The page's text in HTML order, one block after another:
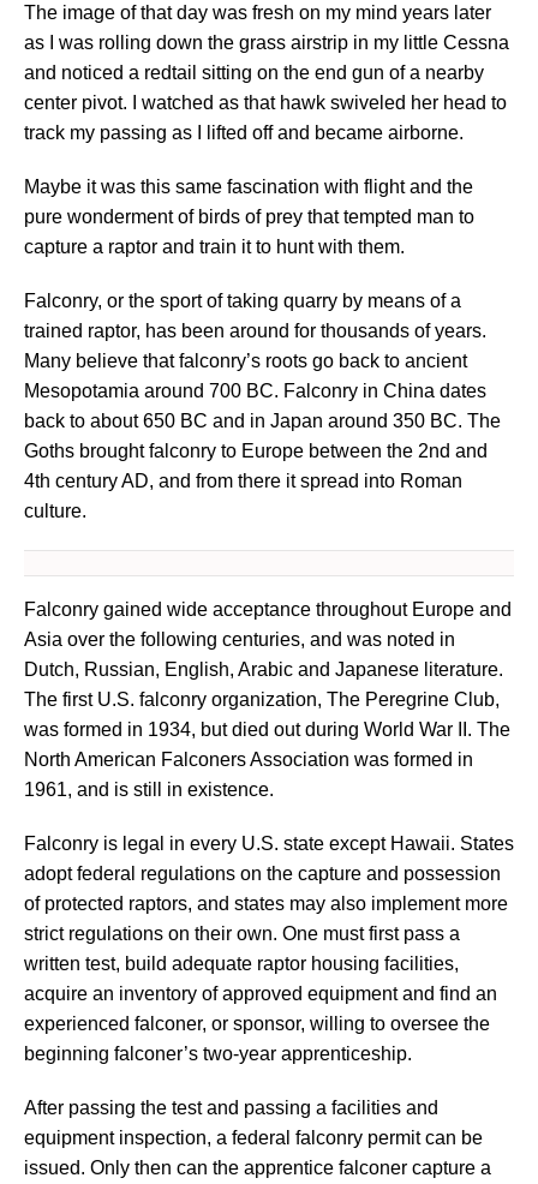
The image of that day was fresh on my mind years later
as I was rolling down the grass airstrip in my little Cessna
and noticed a redtail sitting on the end gun of a nearby
center pivot. I watched as that hawk swiveled her head to
track my passing as I lifted off and became airborne.
Maybe it was this same fascination with flight and the
pure wonderment of birds of prey that tempted man to
capture a raptor and train it to hunt with them.
Falconry, or the sport of taking quarry by means of a
trained raptor, has been around for thousands of years.
Many believe that falconry’s roots go back to ancient
Mesopotamia around 700 BC. Falconry in China dates
back to about 650 BC and in Japan around 350 BC. The
Goths brought falconry to Europe between the 2nd and
4th century AD, and from there it spread into Roman
culture.
Falconry gained wide acceptance throughout Europe and
Asia over the following centuries, and was noted in
Dutch, Russian, English, Arabic and Japanese literature.
The first U.S. falconry organization, The Peregrine Club,
was formed in 1934, but died out during World War II. The
North American Falconers Association was formed in
1961, and is still in existence.
Falconry is legal in every U.S. state except Hawaii. States
adopt federal regulations on the capture and possession
of protected raptors, and states may also implement more
strict regulations on their own. One must first pass a
written test, build adequate raptor housing facilities,
acquire an inventory of approved equipment and find an
experienced falconer, or sponsor, willing to oversee the
beginning falconer’s two-year apprenticeship.
After passing the test and passing a facilities and
equipment inspection, a federal falconry permit can be
issued. Only then can the apprentice falconer capture a